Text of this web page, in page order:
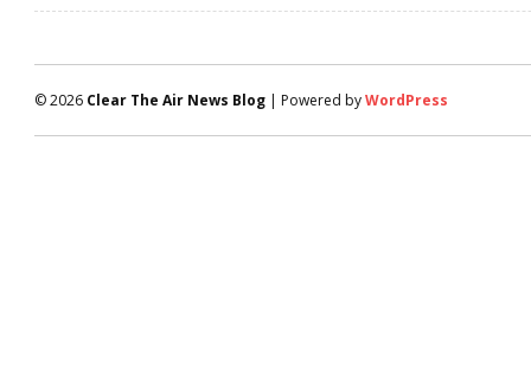
© 2026 Clear The Air News Blog | Powered byWordPress